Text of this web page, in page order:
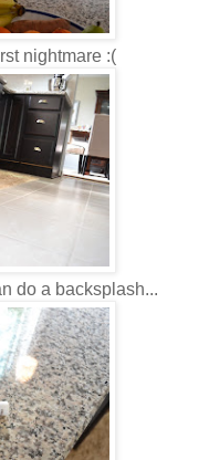
nightmare :(
do a backsplash...